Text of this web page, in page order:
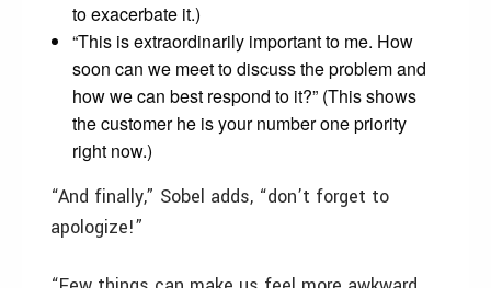
to exacerbate it.)
“This is extraordinarily important to me. How
soon can we meet to discuss the problem and
how we can best respond to it?” (This shows
the customer he is your number one priority
right now.)
“And finally,” Sobel adds, “don’t forget to
apologize!”